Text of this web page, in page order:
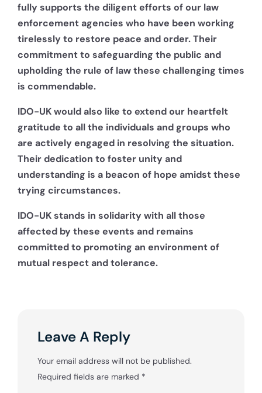
fully supports the diligent efforts of our law
enforcement agencies who have been working
tirelessly to restore peace and order. Their
commitment to safeguarding the public and
upholding the rule of law these challenging times
is commendable.
IDO-UK would also like to extend our heartfelt
gratitude to all the individuals and groups who
are actively engaged in resolving the situation.
Their dedication to foster unity and
understanding is a beacon of hope amidst these
trying circumstances.
IDO-UK stands in solidarity with all those
affected by these events and remains
committed to promoting an environment of
mutual respect and tolerance.
Leave A Reply
Your email address will not be published.
Required fields are marked *